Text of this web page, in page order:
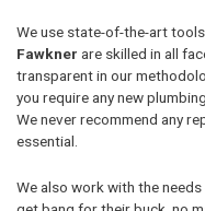
We use state-of-the-art
Fawkner are skilled in all
transparent in our
you require any new
We never recommend any
essential.
We also work with the